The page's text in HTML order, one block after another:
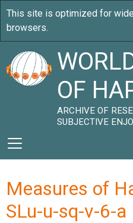
OF
ARCHIVE OF
SUBJECTIVE
Measures of
SLu-u-sq-v-6-a